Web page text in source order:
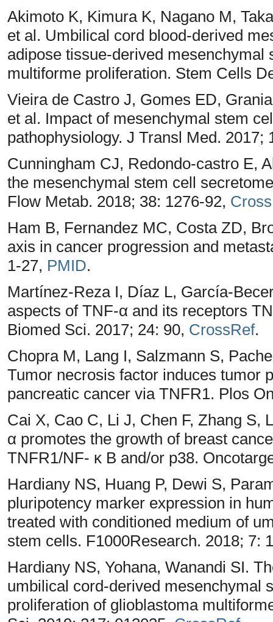
Akimoto K, Kimura K, Nagano M,
et al. Umbilical cord blood-derived
adipose tissue-derived
multiforme proliferation. Stem Cells
Vieira de Castro J, Gomes ED,
et al. Impact of mesenchymal stem
pathophysiology. J Transl Med. 2017;
Cunningham CJ, Redondo-castro E,
the mesenchymal stem cell
Flow Metab. 2018; 38: 1276-92,
Ham B, Fernandez MC, Costa ZD,
axis in cancer progression and
1-27, PMID.
Martínez-Reza I, Díaz L, García-
aspects of TNF-α and its receptors
Biomed Sci. 2017; 24: 90, CrossRef.
Chopra M, Lang I, Salzmann S,
Tumor necrosis factor induces tumor
pancreatic cancer via TNFR1. Plos
Cai X, Cao C, Li J, Chen F, Zhang S,
α promotes the growth of breast
TNFR1/NF- κ B and/or p38.
Hardiany NS, Huang P, Dewi S,
pluripotency marker expression in
treated with conditioned medium of
stem cells. F1000Research. 2018; 7:
Hardiany NS, Yohana, Wanandi SI.
umbilical cord-derived mesenchymal
proliferation of glioblastoma